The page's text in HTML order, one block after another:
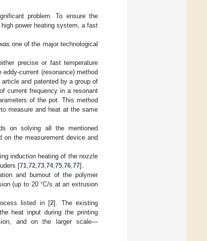
problem. To ensure the
power heating system, a fast
one of the major technological
precise or fast temperature
current (resonance) method
and patented by a group of
current frequency in a resonant
of the pot. This method
measure and heat at the same
on solving all the mentioned
on the measurement device and
induction heating of the nozzle
[71,72,73,74,75,76,77].
and burnout of the polymer
(up to 20 °C/s at an extrusion
listed in [2]. The existing
heat input during the printing
and on the larger scale—